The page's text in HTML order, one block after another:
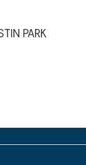
PARK